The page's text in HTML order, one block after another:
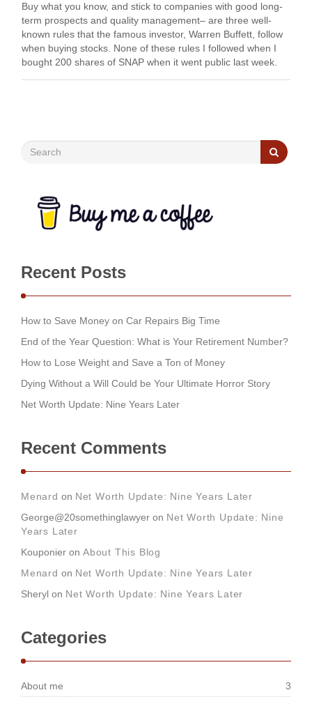
Buy what you know, and stick to companies with good long-
term prospects and quality management– are three well-
known rules that the famous investor, Warren Buffett, follow
when buying stocks. None of these rules I followed when I
bought 200 shares of SNAP when it went public last week.
Recent Posts
How to Save Money on Car Repairs Big Time
End of the Year Question: What is Your Retirement Number?
How to Lose Weight and Save a Ton of Money
Dying Without a Will Could be Your Ultimate Horror Story
Net Worth Update: Nine Years Later
Recent Comments
Menard on Net Worth Update: Nine Years Later
George@20somethinglawyer on Net Worth Update: Nine
Years Later
Kouponier on About This Blog
Menard on Net Worth Update: Nine Years Later
Sheryl on Net Worth Update: Nine Years Later
Categories
About me
3